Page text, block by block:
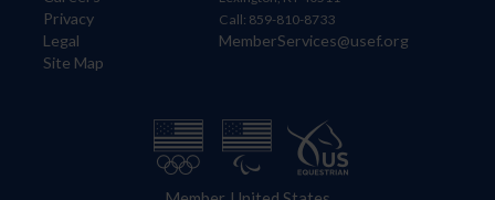
Privacy
Legal
Site Map
Call: 859-810-8733
MemberServices@usef.org